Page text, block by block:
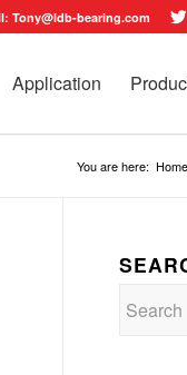
Tony@ldb-bearing.com
Application
You are here: Home